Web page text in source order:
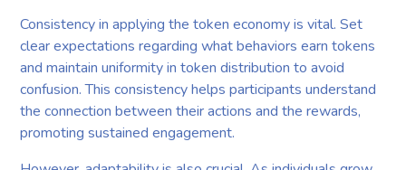
Consistency in applying the token economy is vital. Set
clear expectations regarding what behaviors earn tokens
and maintain uniformity in token distribution to avoid
confusion. This consistency helps participants understand
the connection between their actions and the rewards,
promoting sustained engagement.